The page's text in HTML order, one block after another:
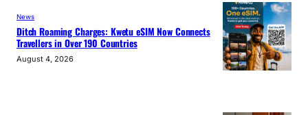
News
Ditch Roaming Charges: Kwetu eSIM Now Connects
Travellers in Over 190 Countries
August 4, 2026